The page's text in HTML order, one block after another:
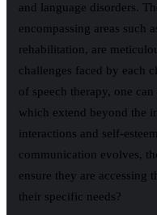
and language disorders.
encompassing areas such
rehabilitation, are
challenges faced by each
of speech therapy, one
which extend beyond the
interactions and self-
communication evolves,
ensure they are accessing
their specific needs?